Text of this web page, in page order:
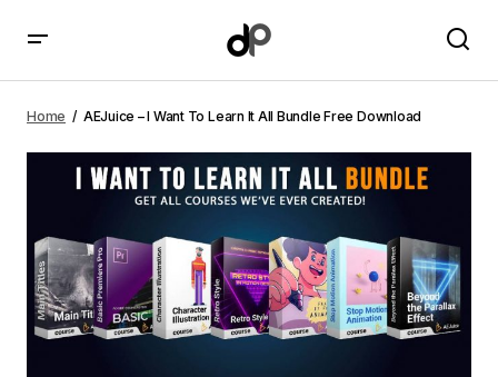
Home AEJuice – I Want To Learn It All Bundle Free Download